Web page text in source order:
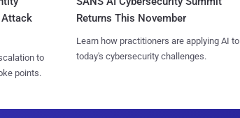
Attack
to
points.
Returns This November
Learn how practitioners are applying AI to
today's cybersecurity challenges.